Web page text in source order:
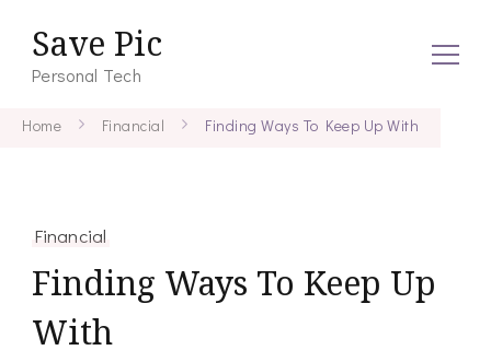
Save Pic
Personal Tech
Home Financial Finding Ways To Keep Up With
Financial
Finding Ways To Keep Up
With